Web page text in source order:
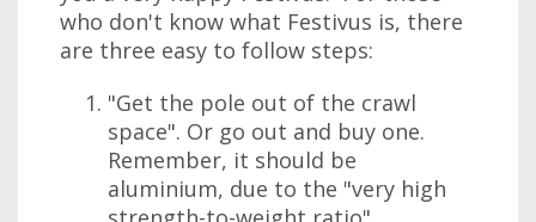
who don't know what Festivus is, there
are three easy to follow steps:
"Get the pole out of the crawl
space". Or go out and buy one.
Remember, it should be
aluminium, due to the "very high